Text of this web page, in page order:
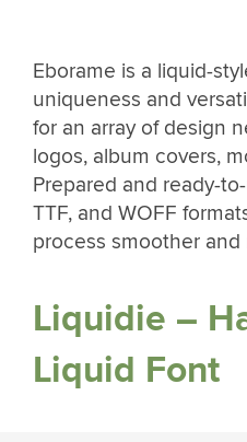
Eborame is a liquid-
uniqueness and
for an array of design
logos, album covers,
Prepared and ready-
TTF, and WOFF
process smoother
Liquidie –
Liquid Font